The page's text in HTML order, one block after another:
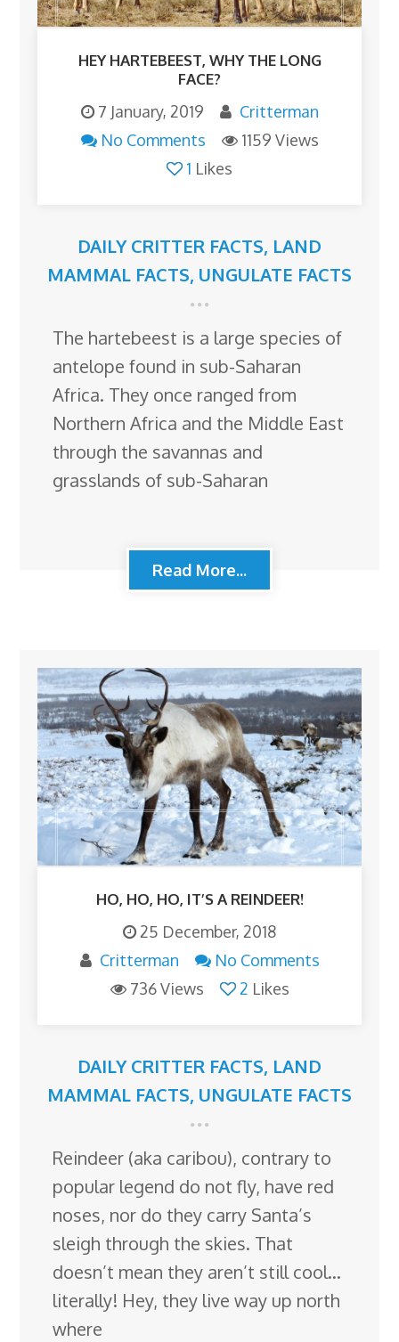
HEY HARTEBEEST, WHY THE LONG
FACE?
7 January, 2019
Critterman
No Comments
1159 Views
1 Likes
DAILY CRITTER FACTS, LAND
MAMMAL FACTS, UNGULATE FACTS
The hartebeest is a large species of
antelope found in sub-Saharan
Africa. They once ranged from
Northern Africa and the Middle East
through the savannas and
grasslands of sub-Saharan
Read More...
HO, HO, HO, IT’S A REINDEER!
25 December, 2018
Critterman
No Comments
736 Views
2 Likes
DAILY CRITTER FACTS, LAND
MAMMAL FACTS, UNGULATE FACTS
Reindeer (aka caribou), contrary to
popular legend do not fly, have red
noses, nor do they carry Santa’s
sleigh through the skies. That
doesn’t mean they aren’t still cool…
literally! Hey, they live way up north
where